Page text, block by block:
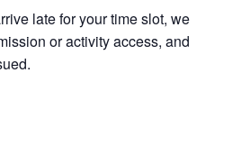
late for your time slot, we
or activity access, and